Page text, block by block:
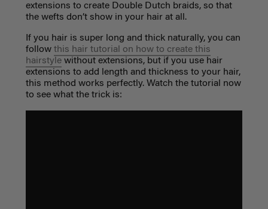
extensions to create Double Dutch braids, so that
the wefts don’t show in your hair at all.
If you hair is super long and thick naturally, you can
follow this hair tutorial on how to create this
hairstylewithout extensions, but if you use hair
extensions to add length and thickness to your hair,
this method works perfectly. Watch the tutorial now
to see what the trick is: